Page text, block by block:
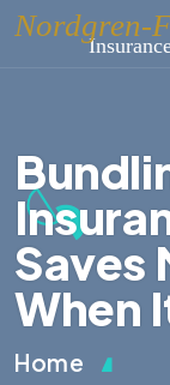
Saves
When
Home